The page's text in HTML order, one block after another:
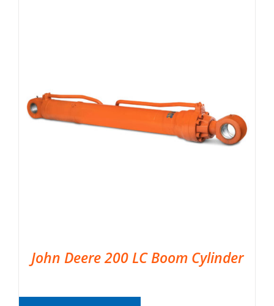
John Deere 200 LC Boom Cylinder